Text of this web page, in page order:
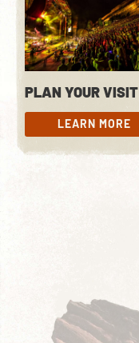
PLAN YOUR VISIT
LEARN MORE
LEARN MORE